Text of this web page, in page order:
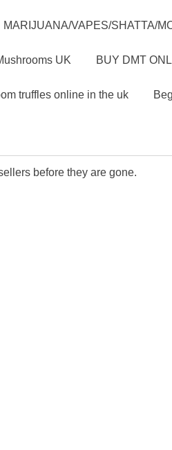
MARIJUANA/VAPES/SHATTA/
UK BUY DMT
truffles online in the uk
before they are gone.